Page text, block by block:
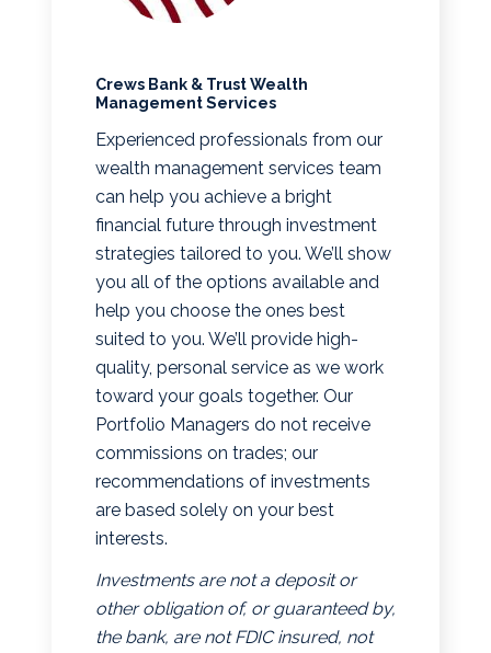
Crews Bank & Trust Wealth
Management Services
Experienced professionals from our
wealth management services team
can help you achieve a bright
financial future through investment
strategies tailored to you. We’ll show
you all of the options available and
help you choose the ones best
suited to you. We’ll provide high-
quality, personal service as we work
toward your goals together. Our
Portfolio Managers do not receive
commissions on trades; our
recommendations of investments
are based solely on your best
interests.
Investments are not a deposit or
other obligation of, or guaranteed by,
the bank, are not FDIC insured, not